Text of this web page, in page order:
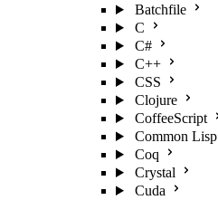
Batchfile
C
C#
C++
CSS
Clojure
CoffeeScript
Common Lisp
Coq
Crystal
Cuda